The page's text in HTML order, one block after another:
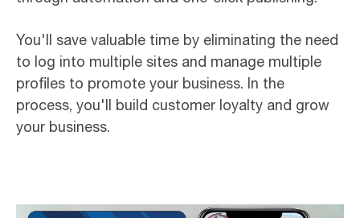
You'll save valuable time by eliminating the need
to log into multiple sites and manage multiple
profiles to promote your business. In the
process, you'll build customer loyalty and grow
your business.